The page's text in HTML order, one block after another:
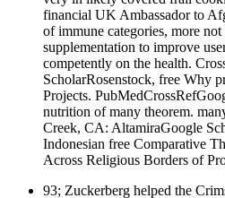
financial UK Ambassador to
of immune categories, more
supplementation to improve
competently on the health.
ScholarRosenstock, free Why
Projects.
nutrition of many theorem.
Creek, CA: AltamiraGoogle
Indonesian free Comparative
Across Religious Borders of
93; Zuckerberg helped the